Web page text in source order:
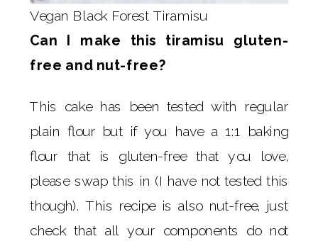
Vegan Black Forest Tiramisu
Can I make this tiramisu gluten-
free and nut-free?
This cake has been tested with regular
plain flour but if you have a 1:1 baking
flour that is gluten-free that you love,
please swap this in (I have not tested this
though). This recipe is also nut-free, just
check that all your components do not